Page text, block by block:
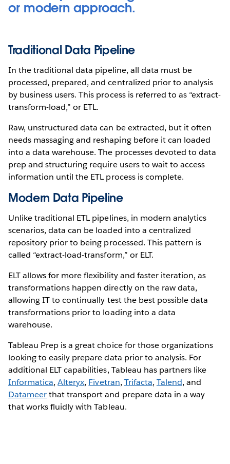
or modern approach.
Traditional Data Pipeline
In the traditional data pipeline, all data must be
processed, prepared, and centralized prior to analysis
by business users. This process is referred to as “extract-
transform-load,” or ETL.
Raw, unstructured data can be extracted, but it often
needs massaging and reshaping before it can loaded
into a data warehouse. The processes devoted to data
prep and structuring require users to wait to access
information until the ETL process is complete.
Modern Data Pipeline
Unlike traditional ETL pipelines, in modern analytics
scenarios, data can be loaded into a centralized
repository prior to being processed. This pattern is
called “extract-load-transform,” or ELT.
ELT allows for more flexibility and faster iteration, as
transformations happen directly on the raw data,
allowing IT to continually test the best possible data
transformations prior to loading into a data
warehouse.
Tableau Prep is a great choice for those organizations
looking to easily prepare data prior to analysis. For
additional ELT capabilities, Tableau has partners like
Informatica,Alteryx, Fivetran, Trifacta, Talend, and
Datameerthat transport and prepare data in a way
that works fluidly with Tableau.